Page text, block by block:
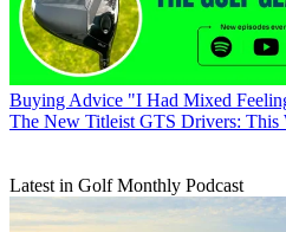
Buying Advice "I Had Mixed
The New Titleist GTS Drivers: This
Latest in Golf Monthly Podcast